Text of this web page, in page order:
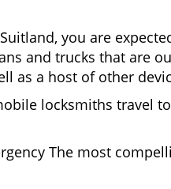
you are
and trucks that are
as a host of other
locksmiths travel
The most